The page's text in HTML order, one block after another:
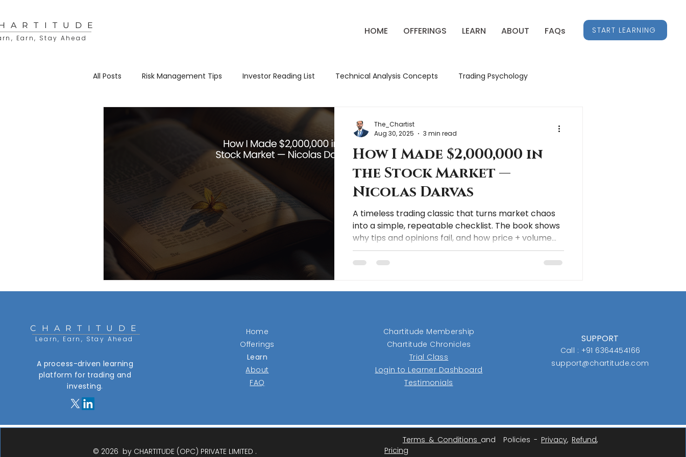
Earn, Stay Ahead
HOME OFFERINGS LEARN ABOUT FAQs START LEARNING
All Posts Risk Management Tips Investor Reading List Technical Analysis Concepts Trading Psychology
Classic Trading Books
Chartitude Chronicles Market Education Market Review
How I Made $2,000,000 in
the Stock Market —
Nicolas Darvas
A timeless trading classic that turns market chaos
into a simple, repeatable checklist. The book shows
why tips and opinions fail, and how price + volume
reveal real demand. Its core idea—the “box”—tracks
tight ranges and buys only when a stock breaks out
The_Chartist
Aug 30, 2025
3 min read
CHARTITUDE
Learn, Earn, Stay Ahead
A process-driven learning
platform for trading and
investing.​
Home
Offerings
Learn
About
FAQ
Chartitude Membership
Chartitude Chronicles
Trial Class
Login to Learner Dashboard
Testimonials
SUPPORT
Call : +91 6364454166
support@chartitude.com
© 2026 by CHARTITUDE (OPC) PRIVATE LIMITED .
Terms & Conditions and Policies - Privacy, Refund,
Pricing